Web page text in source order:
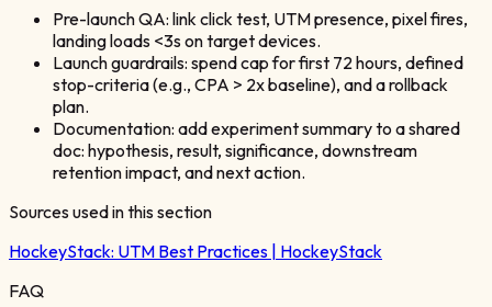
Pre-launch QA: link click test, UTM presence, pixel fires,
landing loads <3s on target devices.
Launch guardrails: spend cap for first 72 hours, defined
stop-criteria (e.g., CPA > 2x baseline), and a rollback
plan.
Documentation: add experiment summary to a shared
doc: hypothesis, result, significance, downstream
retention impact, and next action.
Sources used in this section
HockeyStack: UTM Best Practices | HockeyStack
FAQ